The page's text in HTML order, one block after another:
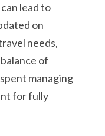
lead to
on
needs,
of
managing
for fully